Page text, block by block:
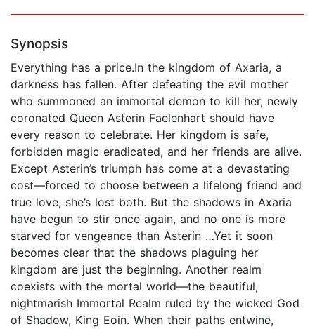
Synopsis
Everything has a price.In the kingdom of Axaria, a
darkness has fallen. After defeating the evil mother
who summoned an immortal demon to kill her, newly
coronated Queen Asterin Faelenhart should have
every reason to celebrate. Her kingdom is safe,
forbidden magic eradicated, and her friends are alive.
Except Asterin’s triumph has come at a devastating
cost—forced to choose between a lifelong friend and
true love, she’s lost both. But the shadows in Axaria
have begun to stir once again, and no one is more
starved for vengeance than Asterin …Yet it soon
becomes clear that the shadows plaguing her
kingdom are just the beginning. Another realm
coexists with the mortal world—the beautiful,
nightmarish Immortal Realm ruled by the wicked God
of Shadow, King Eoin. When their paths entwine,